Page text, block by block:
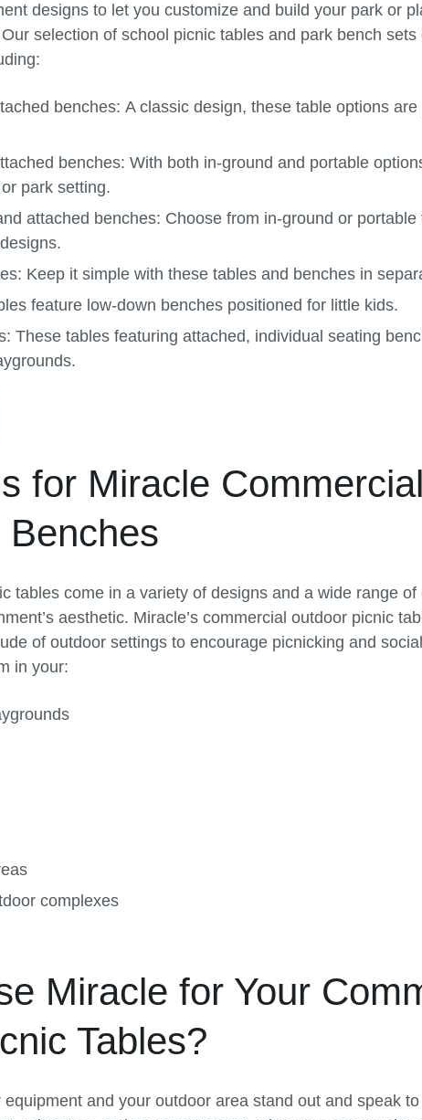
designs to let you customize and build your park or
selection of school picnic tables and park bench
benches: A classic design, these table options
benches: With both in-ground and portable
park setting.
attached benches: Choose from in-ground or
Keep it simple with these tables and benches in
feature low-down benches positioned for little kids.
These tables featuring attached, individual seating
for Miracle
Benches
tables come in a variety of designs and a wide range
aesthetic. Miracle’s commercial outdoor picnic
of outdoor settings to encourage picnicking and
in your:
complexes
Miracle for Your
Tables?
and your outdoor area stand out and speak